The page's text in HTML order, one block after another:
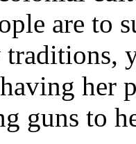
are to
traditions,
her
guns to